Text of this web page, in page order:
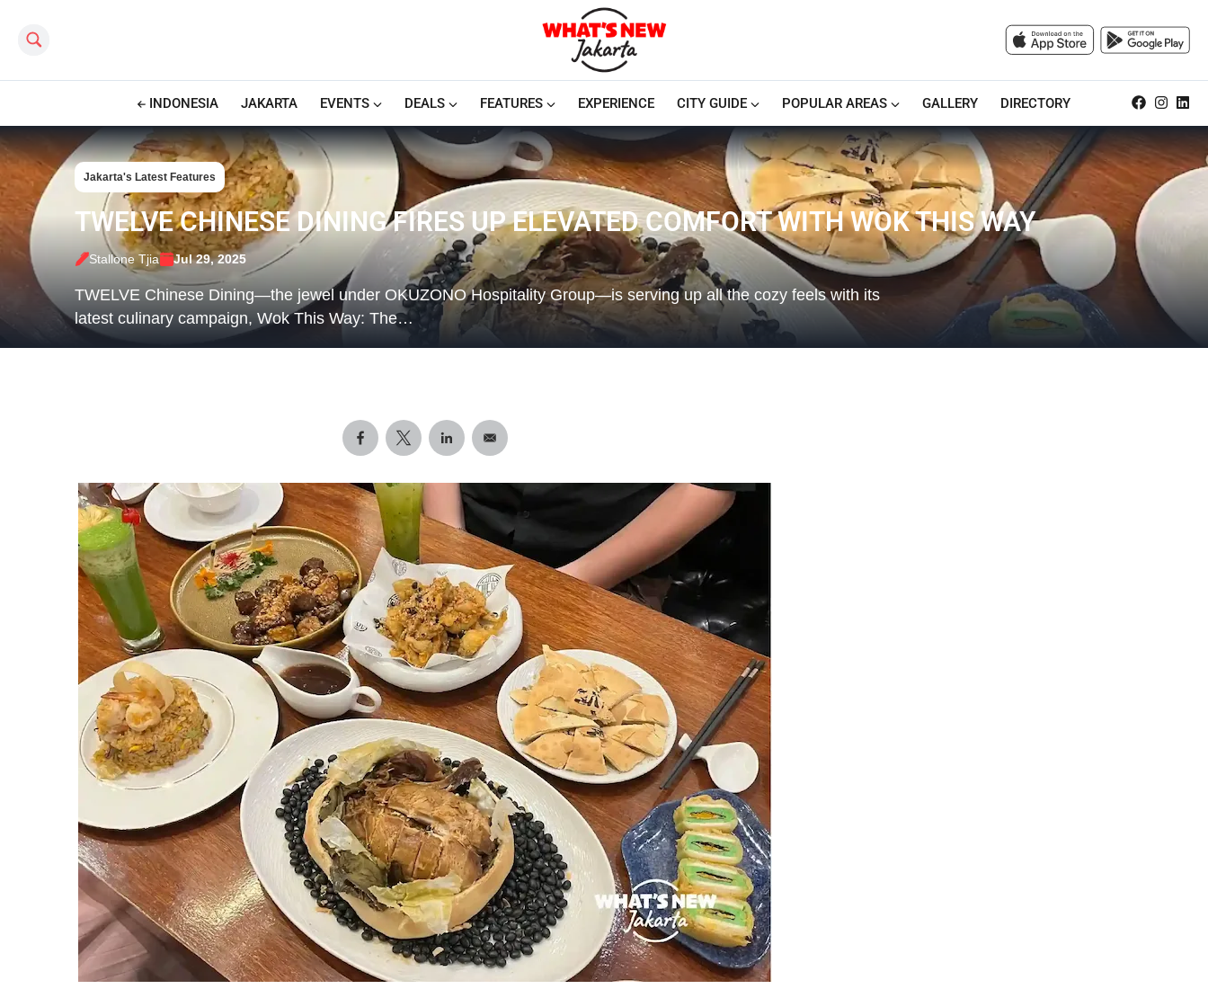
Search this site
INDONESIA JAKARTA EVENTS DEALS FEATURES EXPERIENCE CITY GUIDE POPULAR AREAS GALLERY DIRECTORY
Jakarta's Latest Features
TWELVE CHINESE DINING FIRES UP ELEVATED COMFORT WITH WOK THIS WAY
Stallone Tjia Jul 29, 2025
TWELVE Chinese Dining—the jewel under OKUZONO Hospitality Group—is serving up all the cozy feels with its
latest culinary campaign, Wok This Way: The…